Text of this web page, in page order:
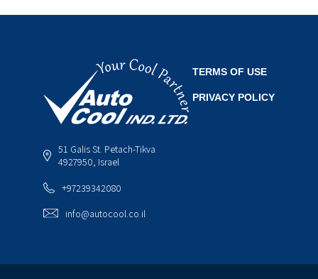
51 Galis St. Petach-Tikva
4927950, Israel
+97239342080
info@autocool.co.il
TERMS OF USE
PRIVACY POLICY